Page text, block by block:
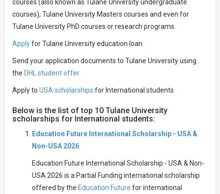
courses (also known as Tulane University undergraduate
courses), Tulane University Masters courses and even for
Tulane University PhD courses or research programs.
Applyfor Tulane University education loan
Send your application documents to Tulane University using
the DHL student offer
Apply to USA scholarships for International students
Below is the list of top 10 Tulane University
scholarships for International students:
Education Future International Scholarship - USA &
Non-USA 2026
Education Future International Scholarship - USA & Non-
USA 2026 is a Partial Funding international scholarship
offered by the Education Future for international